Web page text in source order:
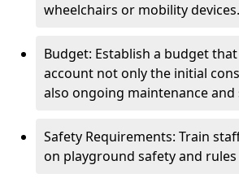
wheelchairs or mobility devices.
Budget: Establish a budget
account not only the initial
also ongoing maintenance and
Safety Requirements: Train
on playground safety and